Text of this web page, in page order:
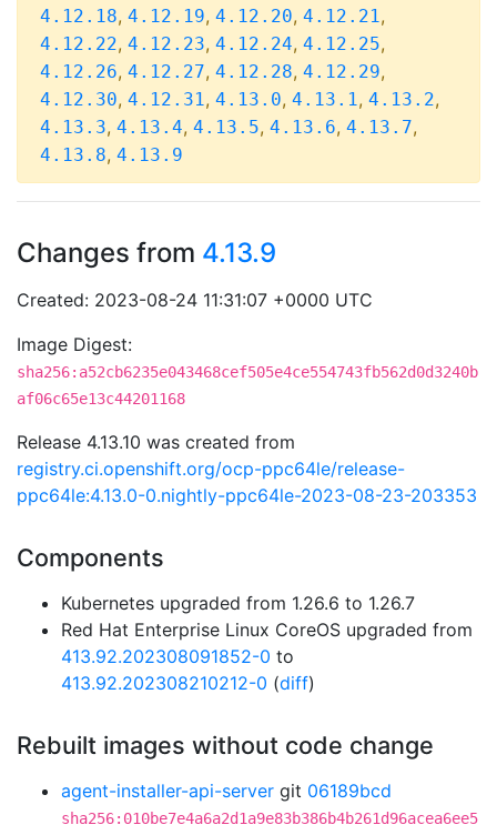
4.12.18, 4.12.19, 4.12.20, 4.12.21,
4.12.22, 4.12.23, 4.12.24, 4.12.25,
4.12.26, 4.12.27, 4.12.28, 4.12.29,
4.12.30, 4.12.31, 4.13.0, 4.13.1, 4.13.2,
4.13.3, 4.13.4, 4.13.5, 4.13.6, 4.13.7,
4.13.8, 4.13.9
Changes from 4.13.9
Created: 2023-08-24 11:31:07 +0000 UTC
Image Digest:
sha256:a52cb6235e043468cef505e4ce554743fb562d0d3240b
af06c65e13c44201168
Release 4.13.10 was created from
registry.ci.openshift.org/ocp-ppc64le/release-
ppc64le:4.13.0-0.nightly-ppc64le-2023-08-23-203353
Components
Kubernetes upgraded from 1.26.6 to 1.26.7
Red Hat Enterprise Linux CoreOS upgraded from
413.92.202308091852-0 to
413.92.202308210212-0 (diff)
Rebuilt images without code change
agent-installer-api-server git 06189bcd
sha256:010be7e4a6a2d1a9e83b386b4b261d96acea6ee5